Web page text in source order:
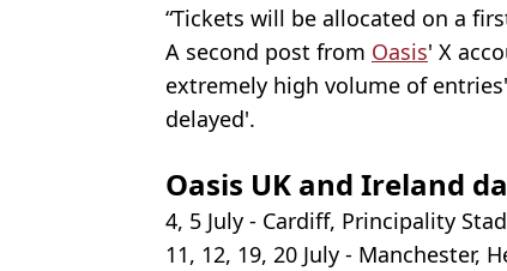
“Tickets will be allocated on a
A second post from Oasis' X
extremely high volume of
delayed'.
Oasis UK and Ireland
4, 5 July - Cardiff, Principality
11, 12, 19, 20 July - Manchester,